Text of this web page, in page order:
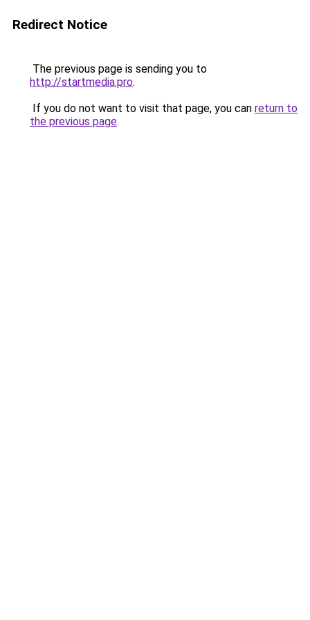
Redirect Notice
The previous page is sending you to
http://startmedia.pro.
If you do not want to visit that page, you can return to
the previous page.